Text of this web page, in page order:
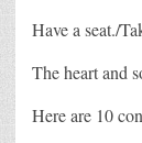
Have a seat./
The heart and
Here are 10